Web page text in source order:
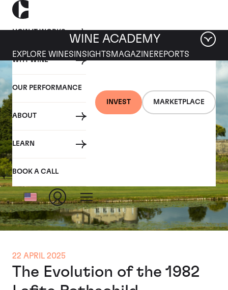
HOW IT WORKS
WHY WINE
OUR PERFORMANCE
ABOUT
LEARN
BOOK A CALL
INVEST MARKETPLACE
WINE ACADEMY
EXPLORE WINES INSIGHTS MAGAZINEREPORTS
22 APRIL 2025
The Evolution of the 1982